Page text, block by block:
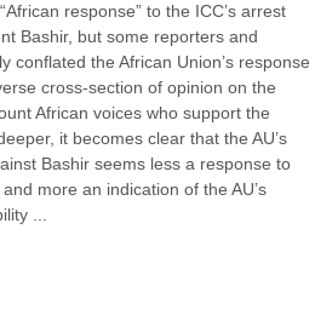
response” to the ICC’s arrest
Bashir, but some reporters and
conflated the African Union’s response
cross-section of opinion on the
African voices who support the
it becomes clear that the AU’s
Bashir seems less a response to
more an indication of the AU’s
...